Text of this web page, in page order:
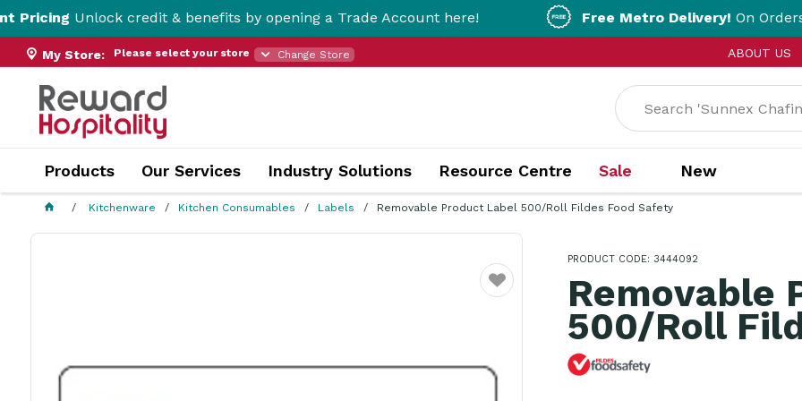
Unlock credit & benefits by opening a Trade Account here! Free Metro Delivery!On Orders Over
ABOUT US
My Store: Please select your store Change Store
Products Our Services Industry Solutions Resource Centre Sale New
Kitchenware Kitchen Consumables Labels Removable Product Label 500/Roll Fildes Food Safety
Favourite Removable
500/Roll
PRODUCT CODE: 3444092